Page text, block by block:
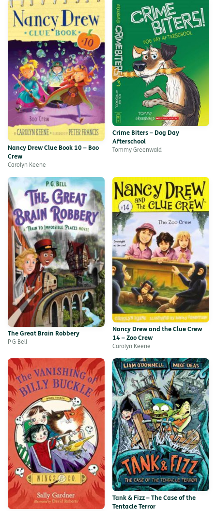
Nancy Drew Clue Book 10 – Boo
Crew
Carolyn Keene
Crime Biters – Dog Day
Afterschool
Tommy Greenwald
The Great Brain Robbery
P G Bell
Nancy Drew and the Clue Crew
14 – Zoo Crew
Carolyn Keene
Tank & Fizz – The Case of the
Tentacle Terror